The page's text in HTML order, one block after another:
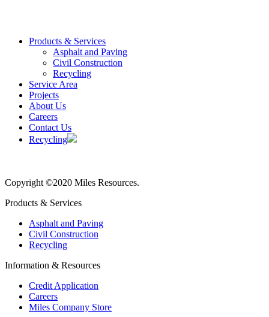
Products & Services
Asphalt and Paving
Civil Construction
Recycling
Service Area
Projects
About Us
Careers
Contact Us
Recycling
Copyright ©2020 Miles Resources.
Products & Services
Asphalt and Paving
Civil Construction
Recycling
Information & Resources
Credit Application
Careers
Miles Company Store